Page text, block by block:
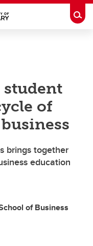
student
of
brings together
education
of Business